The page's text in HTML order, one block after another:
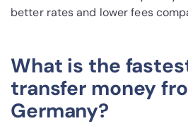
better rates and lower fees
What is the
transfer money
Germany?